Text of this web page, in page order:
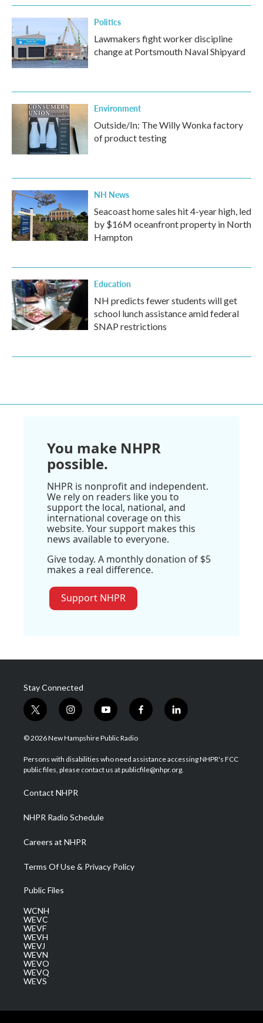
k
n
Politics
Lawmakers fight worker discipline
change at Portsmouth Naval Shipyard
Environment
Outside/In: The Willy Wonka factory
of product testing
NH News
Seacoast home sales hit 4-year high, led
by $16M oceanfront property in North
Hampton
Education
NH predicts fewer students will get
school lunch assistance amid federal
SNAP restrictions
You make NHPR
possible.
NHPR is nonprofit and independent.
We rely on readers like you to
support the local, national, and
international coverage on this
website. Your support makes this
news available to everyone.
Give today. A monthly donation of $5
makes a real difference.
Support NHPR
Stay Connected
t
w
i
t
e
i
n
s
a
g
a
m
y
o
u
u
b
f
a
b
o
l
i
e
d
© 2026 New Hampshire Public Radio
Persons with disabilities who need assistance accessing NHPR's FCC
public files, please contact us at publicfile@nhpr.org.
Contact NHPR
NHPR Radio Schedule
Careers at NHPR
Terms Of Use & Privacy Policy
Public Files
WCNH
WEVC
WEVF
WEVH
WEVJ
WEVN
WEVO
WEVQ
WEVS